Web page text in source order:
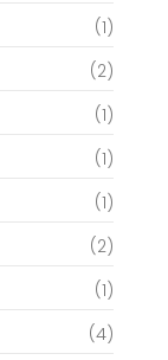
(1)
(2)
(1)
(1)
(1)
(2)
(1)
(4)